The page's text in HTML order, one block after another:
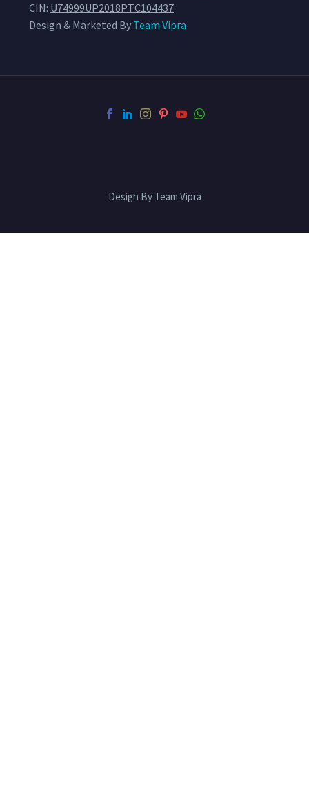
CIN: U74999UP2018PTC104437
Design & Marketed By Team Vipra
Design By Team Vipra